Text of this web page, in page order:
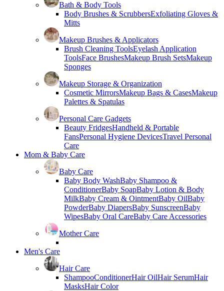
Bath & Body Tools
Body Brushes & ScrubbersExfoliating Gloves &
Mitts
Makeup Brushes & Applicators
Brush Cleaning ToolsEyelash Application
ToolsFace BrushesMakeup Brush SetsMakeup
Sponges
Makeup Storage & Organization
Cosmetic MirrorsMakeup Bags & CasesMakeup
Palettes & Spatulas
Personal Care Gadgets
Beauty FridgesHandheld & Portable
FansPersonal Hygiene DevicesTravel Personal
Care
Mom & Baby Care
Baby Care
Baby Body WashBaby Shampoo &
ConditionerBaby SoapBaby Lotion & Body
MilkBaby Cream & OintmentBaby OilBaby
PowderBaby DiapersBaby SunscreenBaby
WipesBaby Oral CareBaby Care Accessories
Mother Care
Men's Care
Hair Care
ShampooConditionerHair OilHair SerumHair
MasksHair Color